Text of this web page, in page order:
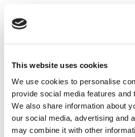
This website uses cookies
We use cookies to personalise
provide social media features and
We also share information about
our social media, advertising and
may combine it with other